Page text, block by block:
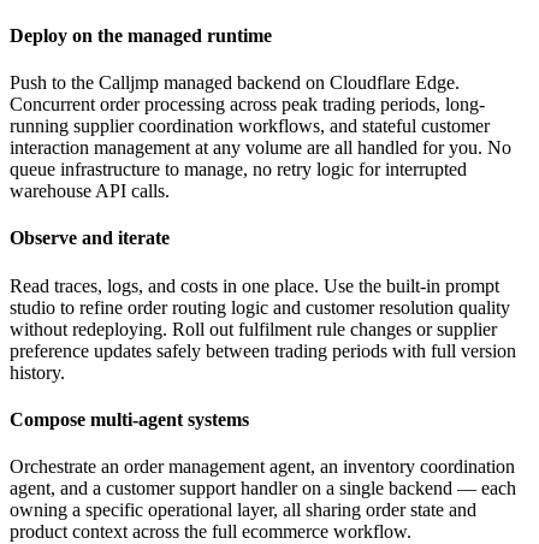
Deploy on the managed runtime
Push to the Calljmp managed backend on Cloudflare Edge.
Concurrent order processing across peak trading periods, long-
running supplier coordination workflows, and stateful customer
interaction management at any volume are all handled for you. No
queue infrastructure to manage, no retry logic for interrupted
warehouse API calls.
Observe and iterate
Read traces, logs, and costs in one place. Use the built-in prompt
studio to refine order routing logic and customer resolution quality
without redeploying. Roll out fulfilment rule changes or supplier
preference updates safely between trading periods with full version
history.
Compose multi-agent systems
Orchestrate an order management agent, an inventory coordination
agent, and a customer support handler on a single backend — each
owning a specific operational layer, all sharing order state and
product context across the full ecommerce workflow.